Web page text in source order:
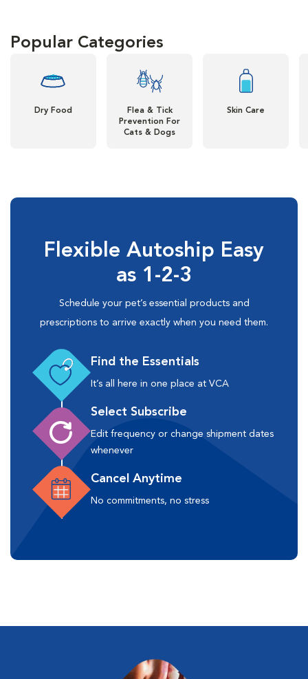
Popular Categories
Dry Food
Flea & Tick
Prevention For
Cats & Dogs
Skin Care
Flexible Autoship Easy
as 1-2-3
Schedule your pet’s essential products and
prescriptions to arrive exactly when you need them.
Find the Essentials
It’s all here in one place at VCA
Select Subscribe
Edit frequency or change shipment dates
whenever
Cancel Anytime
No commitments, no stress